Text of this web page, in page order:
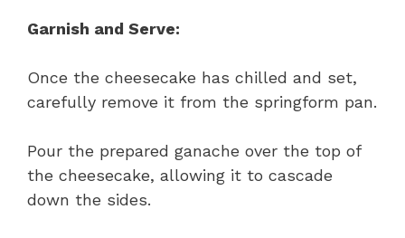
Garnish and Serve:
Once the cheesecake has chilled and set,
carefully remove it from the springform pan.
Pour the prepared ganache over the top of
the cheesecake, allowing it to cascade
down the sides.